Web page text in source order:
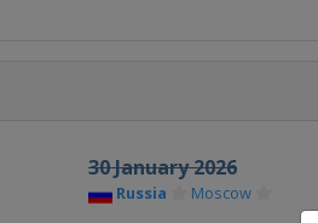
30 January 2026
Russia Moscow